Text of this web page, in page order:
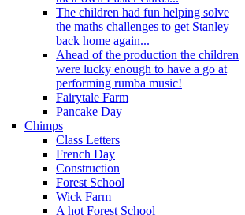
The children had fun helping solve
the maths challenges to get Stanley
back home again...
Ahead of the production the children
were lucky enough to have a go at
performing rumba music!
Fairytale Farm
Pancake Day
Chimps
Class Letters
French Day
Construction
Forest School
Wick Farm
A hot Forest School